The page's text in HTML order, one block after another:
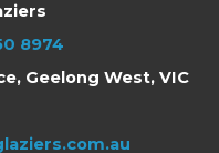
8974
Geelong West, VIC